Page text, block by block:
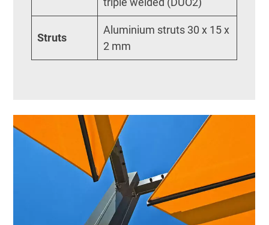
Struts
Aluminium struts 30 x 15 x
2 mm